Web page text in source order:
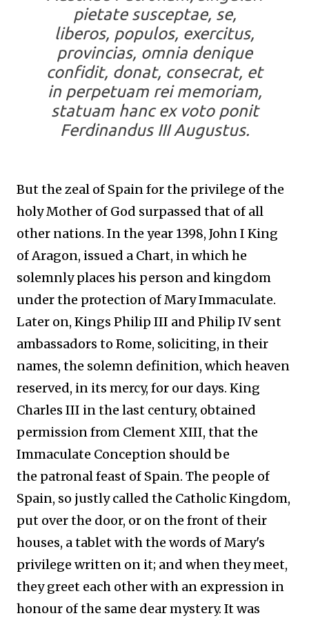
pietate susceptae, se,
liberos, populos, exercitus,
provincias, omnia denique
confidit, donat, consecrat, et
in perpetuam rei memoriam,
statuam hanc ex voto ponit
Ferdinandus III Augustus.
But the zeal of Spain for the privilege of the
holy Mother of God surpassed that of all
other nations. In the year 1398, John I King
of Aragon, issued a Chart, in which he
solemnly places his person and kingdom
under the protection of Mary Immaculate.
Later on, Kings Philip III and Philip IV sent
ambassadors to Rome, soliciting, in their
names, the solemn definition, which heaven
reserved, in its mercy, for our days. King
Charles III in the last century, obtained
permission from Clement XIII, that the
Immaculate Conception should be
the patronal feast of Spain. The people of
Spain, so justly called the Catholic Kingdom,
put over the door, or on the front of their
houses, a tablet with the words of Mary's
privilege written on it; and when they meet,
they greet each other with an expression in
honour of the same dear mystery. It was